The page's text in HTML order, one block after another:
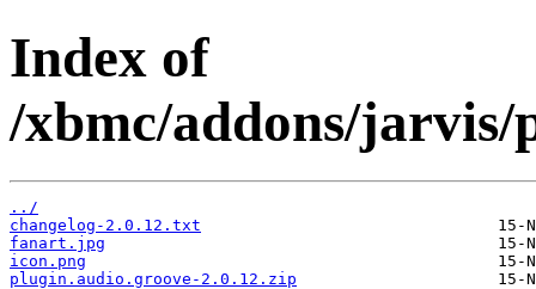
Index of
/xbmc/addons/
../
changelog-2.0.12.txt
fanart.jpg
icon.png
plugin.audio.groove-2.0.12.zip